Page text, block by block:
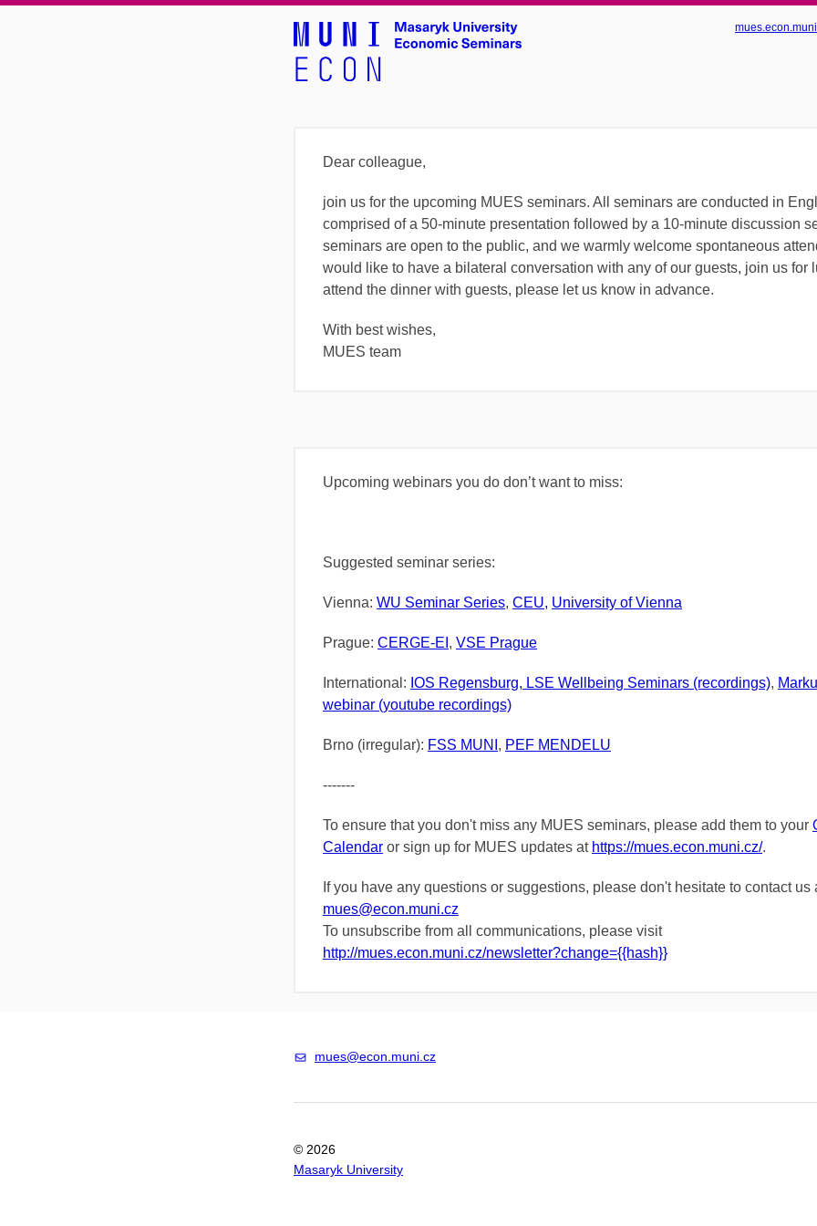
Dear colleague,
join us for the upcoming MUES seminars. All seminars are conducted in
comprised of a 50-minute presentation followed by a 10-minute discussion
seminars are open to the public, and we warmly welcome spontaneous
would like to have a bilateral conversation with any of our guests, join us for
attend the dinner with guests, please let us know in advance.
With best wishes,
MUES team
Upcoming webinars you do don’t want to miss:
Suggested seminar series:
Vienna: WU Seminar Series, CEU, University of Vienna
Prague: CERGE-EI , VSE Prague
International: IOS Regensburg, LSE Wellbeing Seminars (recordings),
webinar (youtube recordings)
Brno (irregular): FSS MUNI , PEF MENDELU
-------
To ensure that you don't miss any MUES seminars, please add them to your
Calendar or sign up for MUES updates at https://mues.econ.muni.cz/.
If you have any questions or suggestions, please don't hesitate to contact us
mues@econ.muni.cz
To unsubscribe from all communications, please visit
http://mues.econ.muni.cz/newsletter?change={{hash}}
mues@econ.muni.cz
© 2026
Masaryk University